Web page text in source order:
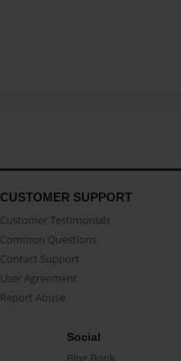
CUSTOMER SUPPORT
Customer Testimonials
Common Questions
Contact Support
User Agreement
Report Abuse
Social
Blog Book